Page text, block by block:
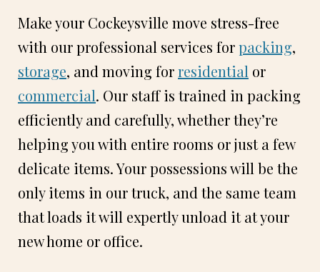
Make your Cockeysville move stress-free
with our professional services forpacking,
storage, and moving forresidential or
commercial. Our staff is trained in packing
efficiently and carefully, whether they’re
helping you with entire rooms or just a few
delicate items. Your possessions will be the
only items in our truck, and the same team
that loads it will expertly unload it at your
new home or office.